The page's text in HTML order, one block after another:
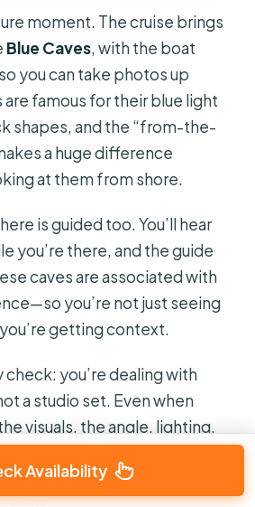
moment. The cruise brings
Blue Caves, with the boat
you can take photos up
are famous for their blue light
shapes, and the “from-the-
a huge difference
at them from shore.
is guided too. You’ll hear
you’re there, and the guide
caves are associated with
you’re not just seeing
getting context.
you’re dealing with
a studio set. Even when
visuals, the angle, lighting,
settings, but also
Availability